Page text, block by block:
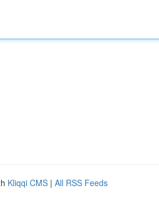
Kliqqi CMS | All RSS Feeds